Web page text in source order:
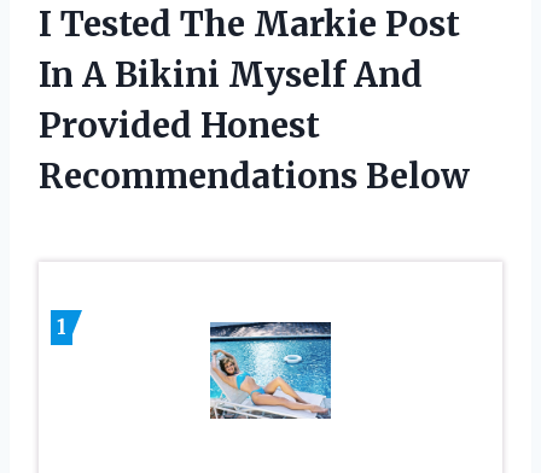
I Tested The Markie Post
In A Bikini Myself And
Provided Honest
Recommendations Below
1